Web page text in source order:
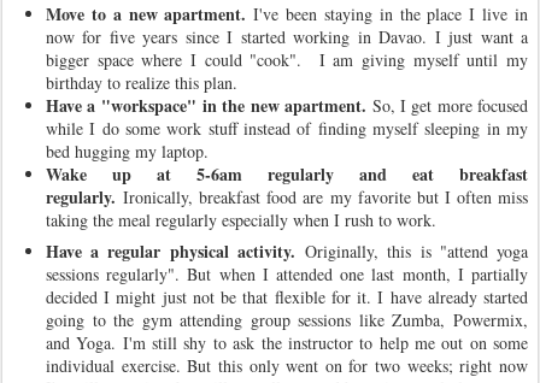
Move to a new apartment. I've been staying in the place I live in
now for five years since I started working in Davao. I just want a
bigger space where I could "cook". I am giving myself until my
birthday to realize this plan.
Have a "workspace" in the new apartment. So, I get more focused
while I do some work stuff instead of finding myself sleeping in my
bed hugging my laptop.
Wake up at 5-6am regularly and eat breakfast
regularly. Ironically, breakfast food are my favorite but I often miss
taking the meal regularly especially when I rush to work.
Have a regular physical activity.Originally, this is "attend yoga
sessions regularly". But when I attended one last month, I partially
decided I might just not be that flexible for it. I have already started
going to the gym attending group sessions like Zumba, Powermix,
and Yoga. I'm still shy to ask the instructor to help me out on some
individual exercise. But this only went on for two weeks; right now